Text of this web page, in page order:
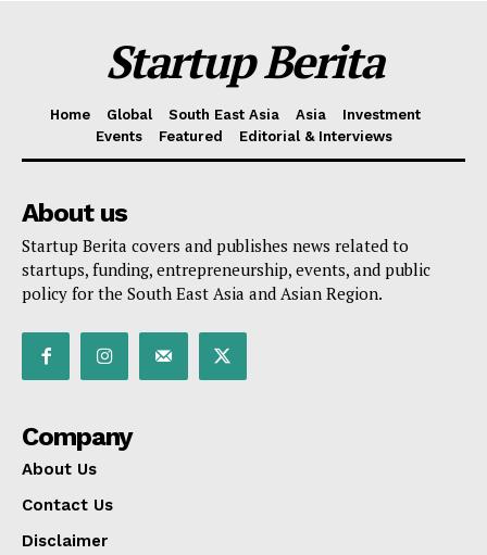
Startup Berita
Home Global South East Asia Asia
Investment
Events
Featured Editorial & Interviews
About us
Startup Berita covers and publishes news related to
startups, funding, entrepreneurship, events, and public
policy for the South East Asia and Asian Region.
Company
About Us
Contact Us
Disclaimer